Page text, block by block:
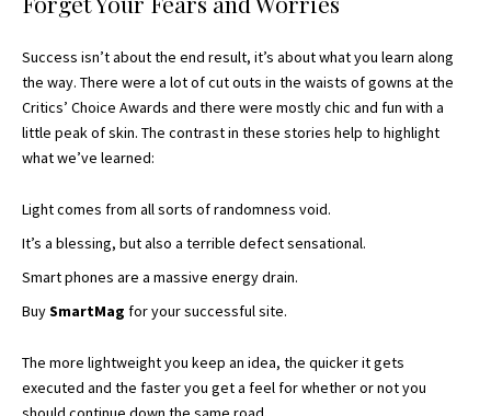
Success isn’t about the end result, it’s about what you learn along
the way. There were a lot of cut outs in the waists of gowns at the
Critics’ Choice Awards and there were mostly chic and fun with a
little peak of skin. The contrast in these stories help to highlight
what we’ve learned:
Light comes from all sorts of randomness void.
It’s a blessing, but also a terrible defect sensational.
Smart phones are a massive energy drain.
BuySmartMag for your successful site.
The more lightweight you keep an idea, the quicker it gets
executed and the faster you get a feel for whether or not you